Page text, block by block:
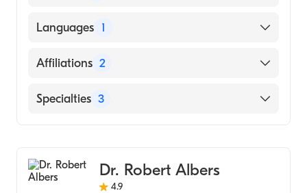
DR. M.G.R. MEDICAL UNIVERSITY / STANLEY
Languages 1
English
Affiliations 2
Henry Ford Hospital
Specialties 3
Orthopedic SurgeryDr. Robert Albers
4.9